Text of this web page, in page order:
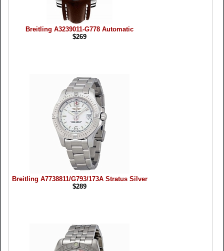
Breitling A3239011-G778 Automatic
$269
Breitling A7738811/G793/173A Stratus Silver
$289